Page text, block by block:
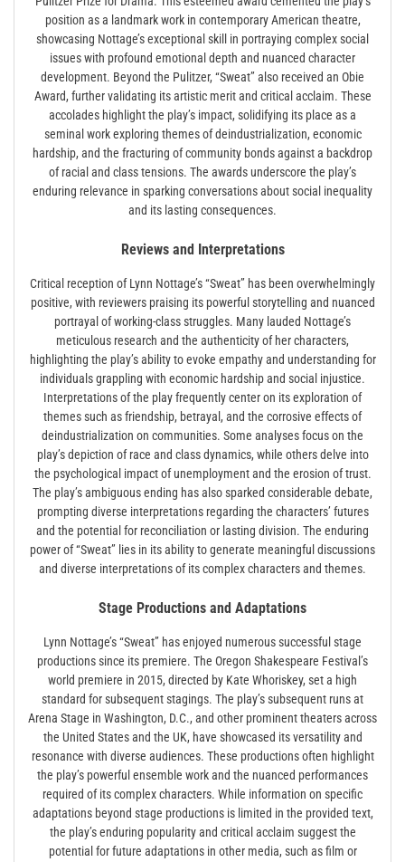
position as a landmark work in contemporary American theatre,
showcasing Nottage’s exceptional skill in portraying complex social
issues with profound emotional depth and nuanced character
development. Beyond the Pulitzer, “Sweat” also received an Obie
Award, further validating its artistic merit and critical acclaim. These
accolades highlight the play’s impact, solidifying its place as a
seminal work exploring themes of deindustrialization, economic
hardship, and the fracturing of community bonds against a backdrop
of racial and class tensions. The awards underscore the play’s
enduring relevance in sparking conversations about social inequality
and its lasting consequences.
Reviews and Interpretations
Critical reception of Lynn Nottage’s “Sweat” has been overwhelmingly
positive, with reviewers praising its powerful storytelling and nuanced
portrayal of working-class struggles. Many lauded Nottage’s
meticulous research and the authenticity of her characters,
highlighting the play’s ability to evoke empathy and understanding for
individuals grappling with economic hardship and social injustice.
Interpretations of the play frequently center on its exploration of
themes such as friendship, betrayal, and the corrosive effects of
deindustrialization on communities. Some analyses focus on the
play’s depiction of race and class dynamics, while others delve into
the psychological impact of unemployment and the erosion of trust.
The play’s ambiguous ending has also sparked considerable debate,
prompting diverse interpretations regarding the characters’ futures
and the potential for reconciliation or lasting division. The enduring
power of “Sweat” lies in its ability to generate meaningful discussions
and diverse interpretations of its complex characters and themes.
Stage Productions and Adaptations
Lynn Nottage’s “Sweat” has enjoyed numerous successful stage
productions since its premiere. The Oregon Shakespeare Festival’s
world premiere in 2015, directed by Kate Whoriskey, set a high
standard for subsequent stagings. The play’s subsequent runs at
Arena Stage in Washington, D.C., and other prominent theaters across
the United States and the UK, have showcased its versatility and
resonance with diverse audiences. These productions often highlight
the play’s powerful ensemble work and the nuanced performances
required of its complex characters. While information on specific
adaptations beyond stage productions is limited in the provided text,
the play’s enduring popularity and critical acclaim suggest the
potential for future adaptations in other media, such as film or